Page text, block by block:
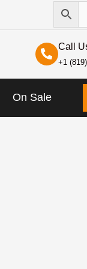
Call
+1
On Sale